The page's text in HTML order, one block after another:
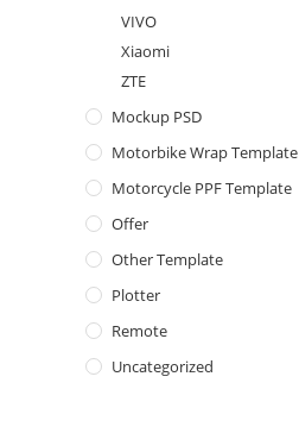
VIVO
Xiaomi
ZTE
Mockup PSD
Motorbike Wrap Template
Motorcycle PPF Template
Offer
Other Template
Plotter
Remote
Uncategorized